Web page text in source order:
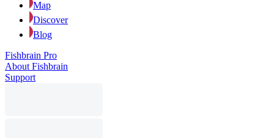
Map
Discover
Blog
Fishbrain Pro
About Fishbrain
Support